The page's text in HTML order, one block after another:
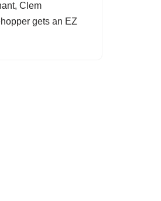
Clem
gets an EZ